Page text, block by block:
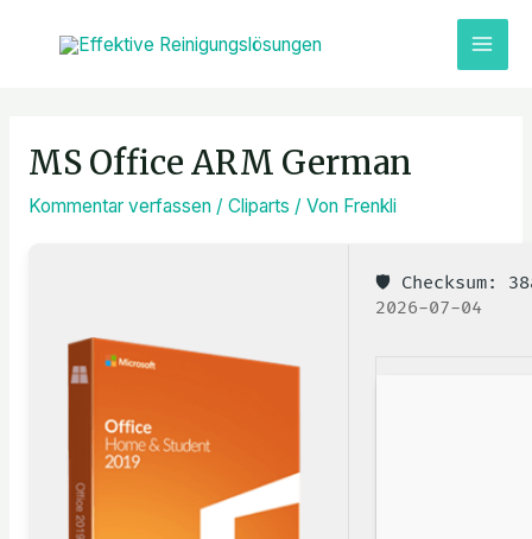
MS Office ARM German
Kommentar verfassen / Cliparts / Von Frenkli
🛡️ Checksum:
2026-07-04